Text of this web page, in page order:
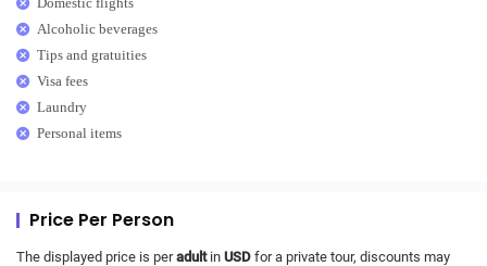
Alcoholic beverages
Tips and gratuities
Visa fees
Laundry
Personal items
Price Per Person
The displayed price is peradultin USD for a private tour, discounts may